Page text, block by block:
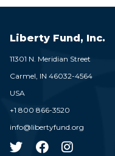
Liberty Fund, Inc.
11301 N. Meridian Street
Carmel, IN 46032-4564
USA
+1 800 866-3520
info@libertyfund.org